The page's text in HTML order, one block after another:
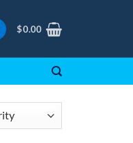
$0.00